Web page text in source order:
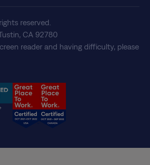
reserved.
CA 92780
reader and having difficulty, please